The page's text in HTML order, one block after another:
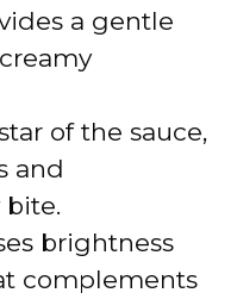
a gentle
of the sauce,
and
bite.
brightness
complements